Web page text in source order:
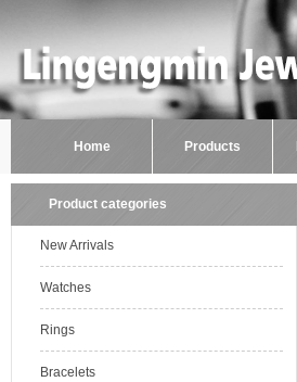
Home Products
Product categories
New Arrivals
Watches
Rings
Bracelets